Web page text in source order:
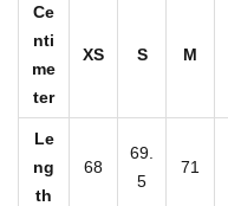
i
Ce
nti
me
ter
XS S M
Le
ng
th
68
69.
5
71